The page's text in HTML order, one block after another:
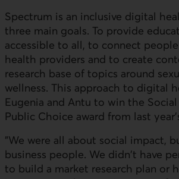
Spectrum is an inclusive digital
three main goals. To provide
accessible to all, to connect
health providers and to create
research base of topics around
wellness. This approach to digital
Eugenia and Antu to win the
Public Choice award from last
"We were all about social impact,
business people. We didn't have
to build a market research plan or